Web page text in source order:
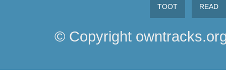
TOOT READ
© Copyright